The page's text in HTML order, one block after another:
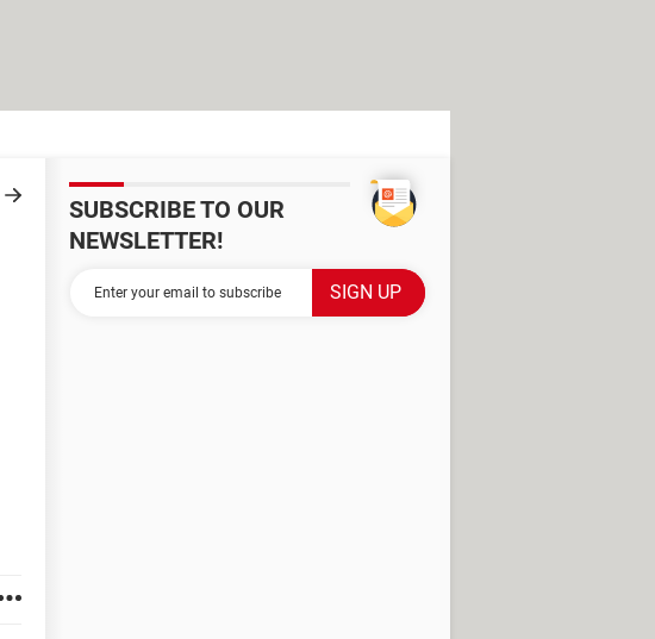
SUBSCRIBE TO OUR
NEWSLETTER!